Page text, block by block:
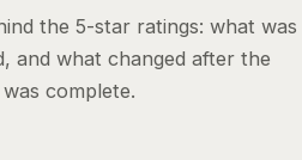
the 5-star ratings: what was
and what changed after the
complete.